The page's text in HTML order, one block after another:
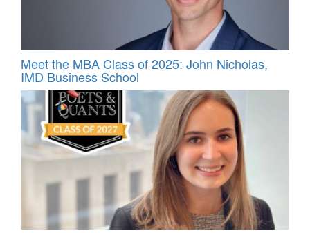
Meet the MBA Class of 2025: John Nicholas,
IMD Business School